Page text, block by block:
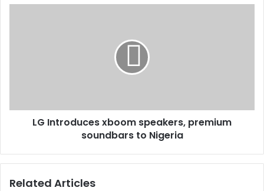
LG Introduces xboom speakers, premium
soundbars to Nigeria
Related Articles